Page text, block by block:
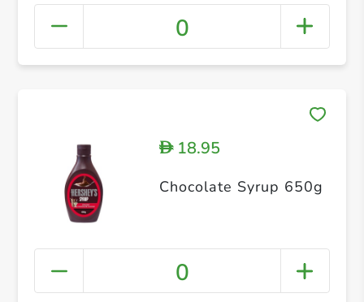
0
D18.95
Chocolate Syrup 650g
0